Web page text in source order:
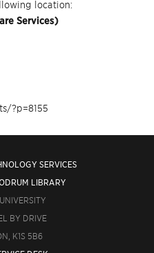
location:
Services)
?p=8155
SERVICES
LIBRARY
BY DRIVE
K1S 5B6